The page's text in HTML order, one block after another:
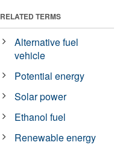
RELATED TERMS
Alternative fuel
vehicle
Potential energy
Solar power
Ethanol fuel
Renewable energy